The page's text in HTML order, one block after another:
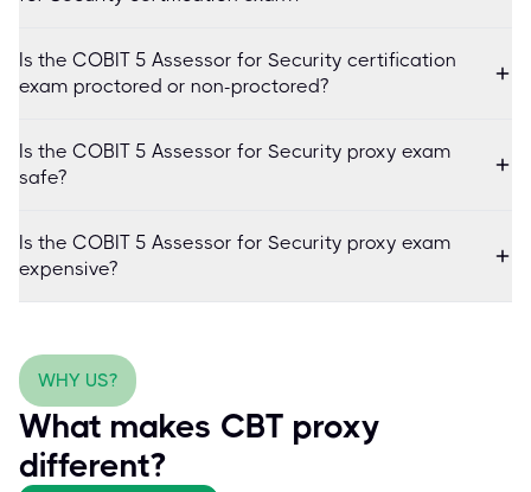
Is the COBIT 5 Assessor for Security certification
exam proctored or non-proctored?
Is the COBIT 5 Assessor for Security proxy exam
safe?
Is the COBIT 5 Assessor for Security proxy exam
expensive?
WHY US?
What makes CBT proxy
different?